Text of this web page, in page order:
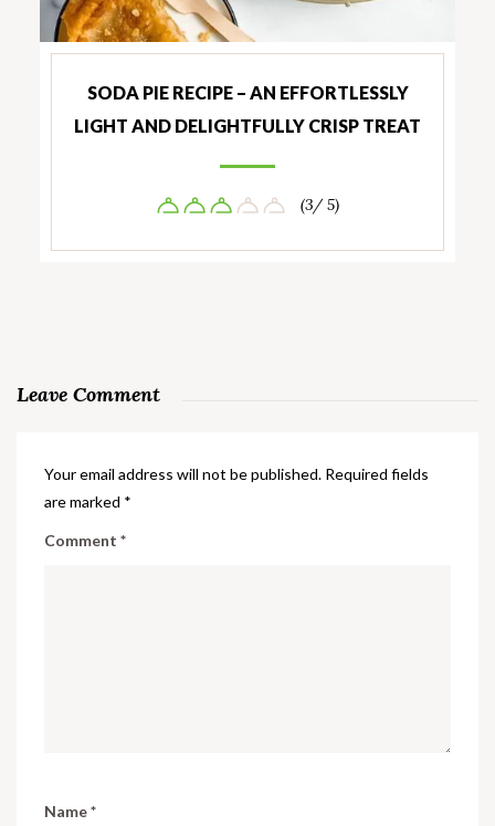
SODA PIE RECIPE – AN EFFORTLESSLY
LIGHT AND DELIGHTFULLY CRISP TREAT
(3/ 5)
Leave Comment
Your email address will not be published. Required fields
are marked *
Comment *
Name*